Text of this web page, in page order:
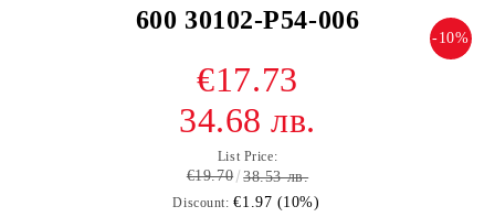
600 30102-P54-006
-10%
€17.73
34.68 лв.
List Price:
€19.70 38.53 лв.
Discount: €1.97 (10%)